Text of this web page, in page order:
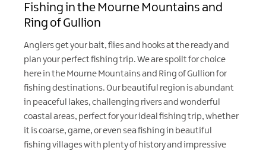
Fishing in the Mourne Mountains and
Ring of Gullion
Anglers get your bait, flies and hooks at the ready and
plan your perfect fishing trip. We are spoilt for choice
here in the Mourne Mountains and Ring of Gullion for
fishing destinations. Our beautiful region is abundant
in peaceful lakes, challenging rivers and wonderful
coastal areas, perfect for your ideal fishing trip, whether
it is coarse, game, or even sea fishing in beautiful
fishing villages with plenty of history and impressive